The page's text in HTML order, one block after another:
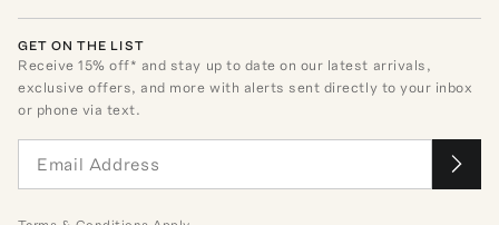
GET ON THE LIST
Receive15% off* and stay up to date on our latest arrivals,
exclusive offers, and more with alerts sent directly to your inbox
or phone via text.